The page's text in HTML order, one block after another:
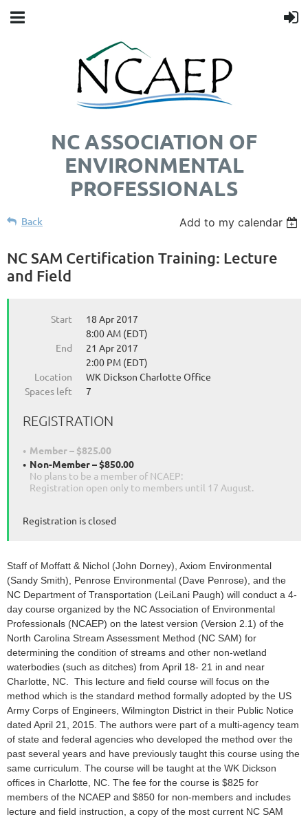
NC ASSOCIATION OF
ENVIRONMENTAL
PROFESSIONALS
Back Add to my calendar
NC SAM Certification Training: Lecture
and Field
Start
18 Apr 2017
8:00 AM (EDT)
End
21 Apr 2017
2:00 PM (EDT)
Location
WK Dickson Charlotte Office
Spaces left
7
REGISTRATION
Member – $825.00
Non-Member – $850.00
No plans to be a member of NCAEP:
Registration open only to members until 17 August.
Registration is closed
Staff of Moffatt & Nichol (John Dorney), Axiom Environmental
(Sandy Smith), Penrose Environmental (Dave Penrose), and the
NC Department of Transportation (LeiLani Paugh) will conduct a 4-
day course organized by the NC Association of Environmental
Professionals (NCAEP) on the latest version (Version 2.1) of the
North Carolina Stream Assessment Method (NC SAM) for
determining the condition of streams and other non-wetland
waterbodies (such as ditches) from April 18- 21 in and near
Charlotte , NC. This lecture and field course will focus on the
method which is the standard method formally adopted by the US
Army Corps of Engineers, Wilmington District in their Public Notice
dated April 21, 2015. The authors were part of a multi-agency team
of state and federal agencies who developed the method over the
past several years and have previously taught this course using the
same curriculum. The course will be taught at the WK Dickson
offices in Charlotte , NC. The fee for the course is $825 for
members of the NCAEP and $850 for non-members and includes
lecture and field instruction, a copy of the most current NC SAM